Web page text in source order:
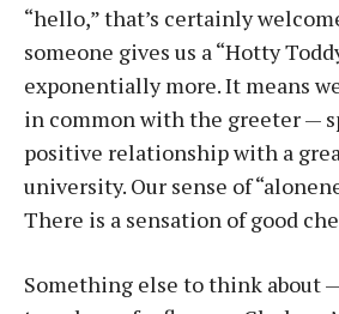
“hello,” that’s certainly
someone gives us a “Hotty
exponentially more. It means
in common with the greeter —
positive relationship with a
university. Our sense of
There is a sensation of good
Something else to think about